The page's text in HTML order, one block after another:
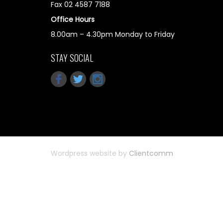
Fax 02 4587 7188
Office Hours
8.00am – 4.30pm Monday to Friday
STAY SOCIAL
Wordpress website by Clientcomm